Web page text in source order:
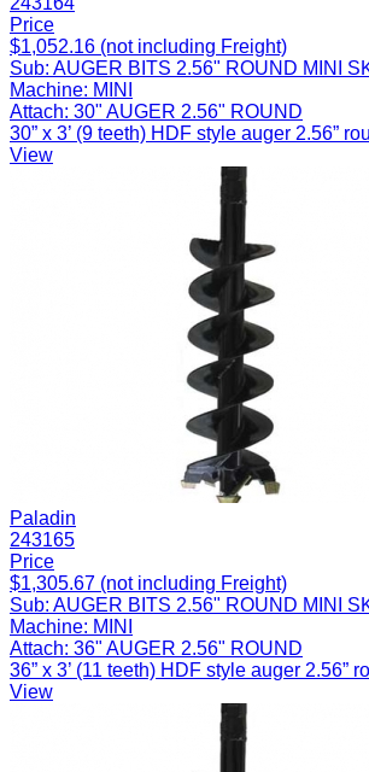
Price
$1,052.16 (not including Freight)
Sub: AUGER BITS 2.56" ROUND MINI
Machine: MINI
Attach: 30" AUGER 2.56" ROUND
30” x 3’ (9 teeth) HDF style auger 2.56”
View
Paladin
243165
Price
$1,305.67 (not including Freight)
Sub: AUGER BITS 2.56" ROUND MINI
Machine: MINI
Attach: 36" AUGER 2.56" ROUND
36” x 3’ (11 teeth) HDF style auger 2.56”
View